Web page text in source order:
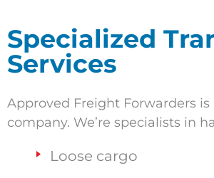
Specialized
Services
Approved Freight Forwarders
company. We’re specialists in
Loose cargo